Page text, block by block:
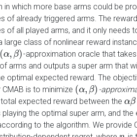
in which more base arms could be
of already triggered arms. The
of all played arms, and it only needs
large class of nonlinear reward
(α, β)
(α,β )
-approximation oracle that
arms and outputs a super arm that
optimal expected reward. The
is to minimize (α, β)
(α,β )
-
expected reward between the αβ
αβ
playing the optimal super arm, and
to the algorithm. We provide